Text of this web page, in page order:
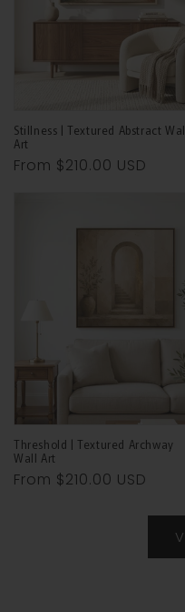
Stillness | Textured Abstract
Art
Regular
From $210.00 USD
Threshold | Textured Archway
Wall Art
Regular
From $210.00 USD